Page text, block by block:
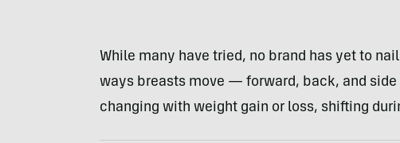
While many have tried, no brand has yet to
ways breasts move — forward, back, and
changing with weight gain or loss, shifting